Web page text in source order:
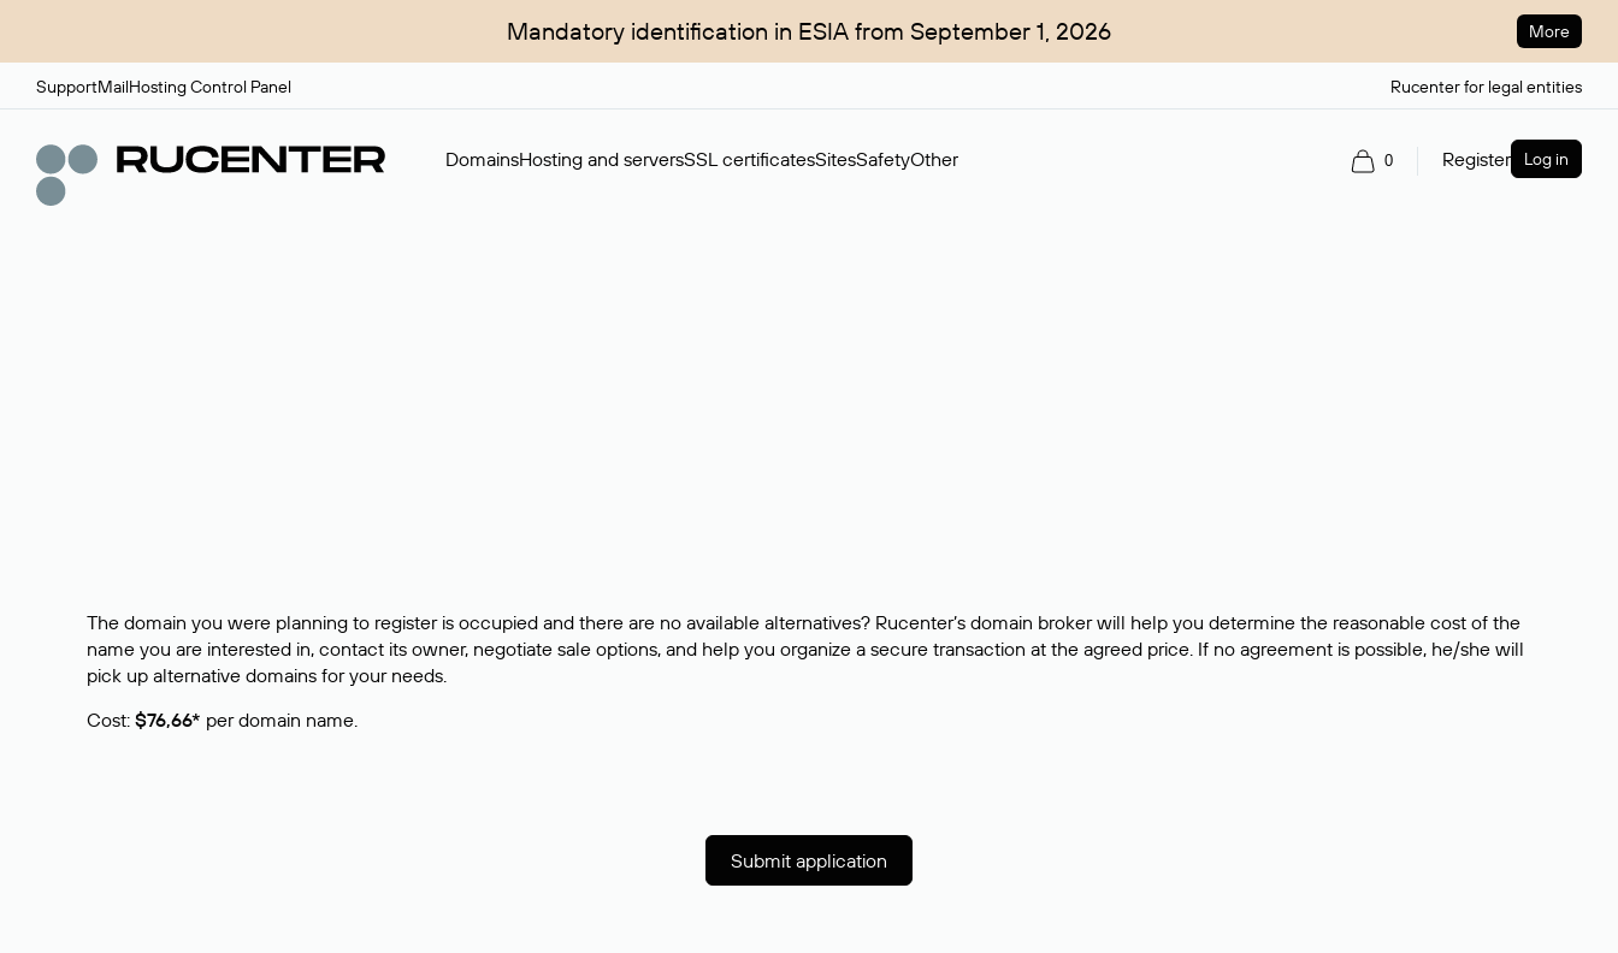
Mandatory identification in ESIA from September 1, 2026 More
SupportMailHosting Control Panel Rucenter for legal entities
DomainsHosting and serversSSL certificatesSitesSafetyOther 0 Register Log in
The domain you were planning to register is occupied and there are no available alternatives? Rucenter’s domain broker will help you determine the reasonable cost of the
name you are interested in, contact its owner, negotiate sale options, and help you organize a secure transaction at the agreed price. If no agreement is possible, he/she will
pick up alternative domains for your needs.
Cost: $76,66* per domain name.
Submit application